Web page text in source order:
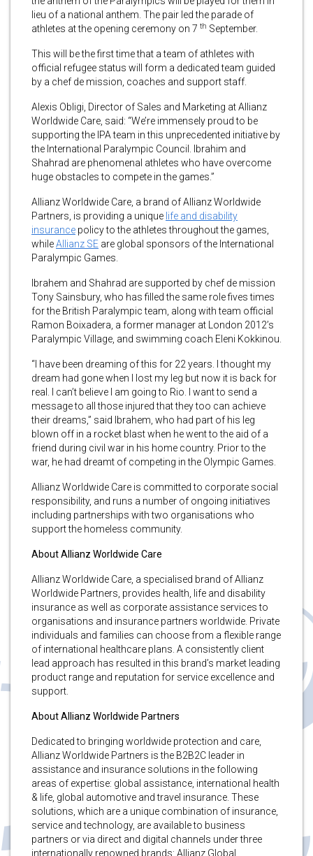
lieu of a national anthem. The pair led the parade of
athletes at the opening ceremony on 7 th September.
This will be the first time that a team of athletes with
official refugee status will form a dedicated team guided
by a chef de mission, coaches and support staff.
Alexis Obligi, Director of Sales and Marketing at Allianz
Worldwide Care, said: “We’re immensely proud to be
supporting the IPA team in this unprecedented initiative by
the International Paralympic Council. Ibrahim and
Shahrad are phenomenal athletes who have overcome
huge obstacles to compete in the games.”
Allianz Worldwide Care, a brand of Allianz Worldwide
Partners, is providing a unique life and disability
insurance policy to the athletes throughout the games,
whileAllianz SE are global sponsors of the International
Paralympic Games.
Ibrahem and Shahrad are supported by chef de mission
Tony Sainsbury, who has filled the same role fives times
for the British Paralympic team, along with team official
Ramon Boixadera, a former manager at London 2012’s
Paralympic Village, and swimming coach Eleni Kokkinou.
“I have been dreaming of this for 22 years. I thought my
dream had gone when I lost my leg but now it is back for
real. I can’t believe I am going to Rio. I want to send a
message to all those injured that they too can achieve
their dreams,” said Ibrahem, who had part of his leg
blown off in a rocket blast when he went to the aid of a
friend during civil war in his home country. Prior to the
war, he had dreamt of competing in the Olympic Games.
Allianz Worldwide Care is committed to corporate social
responsibility, and runs a number of ongoing initiatives
including partnerships with two organisations who
support the homeless community.
About Allianz Worldwide Care
Allianz Worldwide Care, a specialised brand of Allianz
Worldwide Partners, provides health, life and disability
insurance as well as corporate assistance services to
organisations and insurance partners worldwide. Private
individuals and families can choose from a flexible range
of international healthcare plans. A consistently client
lead approach has resulted in this brand’s market leading
product range and reputation for service excellence and
support.
About Allianz Worldwide Partners
Dedicated to bringing worldwide protection and care,
Allianz Worldwide Partners is the B2B2C leader in
assistance and insurance solutions in the following
areas of expertise: global assistance, international health
& life, global automotive and travel insurance. These
solutions, which are a unique combination of insurance,
service and technology, are available to business
partners or via direct and digital channels under three
internationally renowned brands: Allianz Global